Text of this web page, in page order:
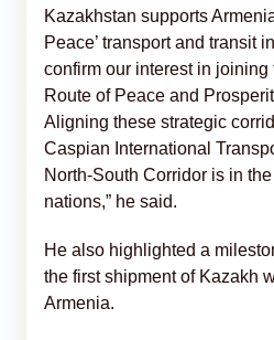
Kazakhstan supports
Peace’ transport and transit
confirm our interest in joining
Route of Peace and
Aligning these strategic
Caspian International
North-South Corridor is in
nations,” he said.
He also highlighted a
the first shipment of Kazakh
Armenia.